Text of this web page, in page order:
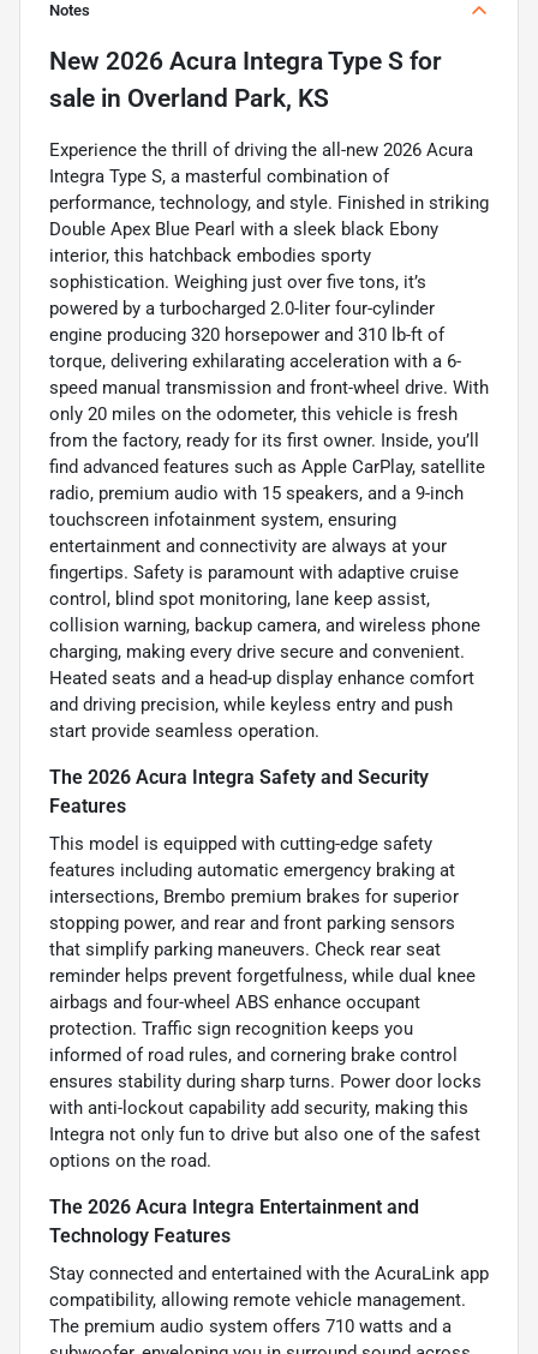
Notes
New 2026 Acura Integra Type S for
sale in Overland Park, KS
Experience the thrill of driving the all-new 2026 Acura
Integra Type S, a masterful combination of
performance, technology, and style. Finished in striking
Double Apex Blue Pearl with a sleek black Ebony
interior, this hatchback embodies sporty
sophistication. Weighing just over five tons, it’s
powered by a turbocharged 2.0-liter four-cylinder
engine producing 320 horsepower and 310 lb-ft of
torque, delivering exhilarating acceleration with a 6-
speed manual transmission and front-wheel drive. With
only 20 miles on the odometer, this vehicle is fresh
from the factory, ready for its first owner. Inside, you’ll
find advanced features such as Apple CarPlay, satellite
radio, premium audio with 15 speakers, and a 9-inch
touchscreen infotainment system, ensuring
entertainment and connectivity are always at your
fingertips. Safety is paramount with adaptive cruise
control, blind spot monitoring, lane keep assist,
collision warning, backup camera, and wireless phone
charging, making every drive secure and convenient.
Heated seats and a head-up display enhance comfort
and driving precision, while keyless entry and push
start provide seamless operation.
The 2026 Acura Integra Safety and Security
Features
This model is equipped with cutting-edge safety
features including automatic emergency braking at
intersections, Brembo premium brakes for superior
stopping power, and rear and front parking sensors
that simplify parking maneuvers. Check rear seat
reminder helps prevent forgetfulness, while dual knee
airbags and four-wheel ABS enhance occupant
protection. Traffic sign recognition keeps you
informed of road rules, and cornering brake control
ensures stability during sharp turns. Power door locks
with anti-lockout capability add security, making this
Integra not only fun to drive but also one of the safest
options on the road.
The 2026 Acura Integra Entertainment and
Technology Features
Stay connected and entertained with the AcuraLink app
compatibility, allowing remote vehicle management.
The premium audio system offers 710 watts and a